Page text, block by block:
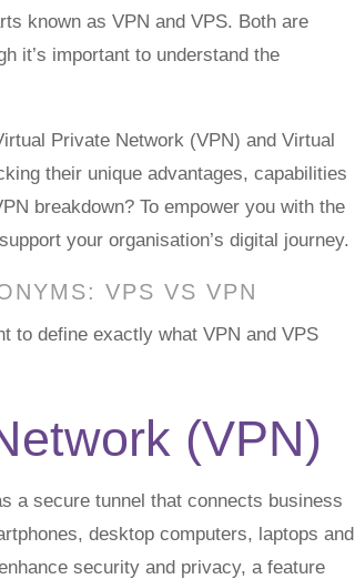
known as VPN and VPS. Both are
it’s important to understand the
Private Network (VPN) and Virtual
their unique advantages, capabilities
breakdown? To empower you with the
your organisation’s digital journey.
VPS VS VPN
to define exactly what VPN and VPS
(VPN)
a secure tunnel that connects business
desktop computers, laptops and
security and privacy, a feature